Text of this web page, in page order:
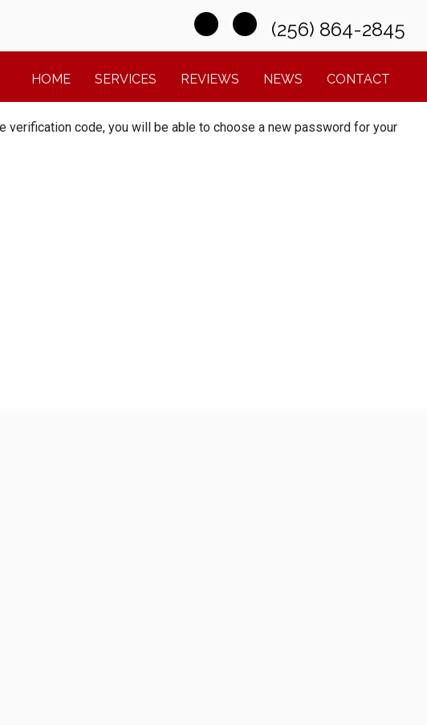
(256) 864-2845
HOME SERVICES REVIEWS NEWS CONTACT
verification code, you will be able to choose a new password for your